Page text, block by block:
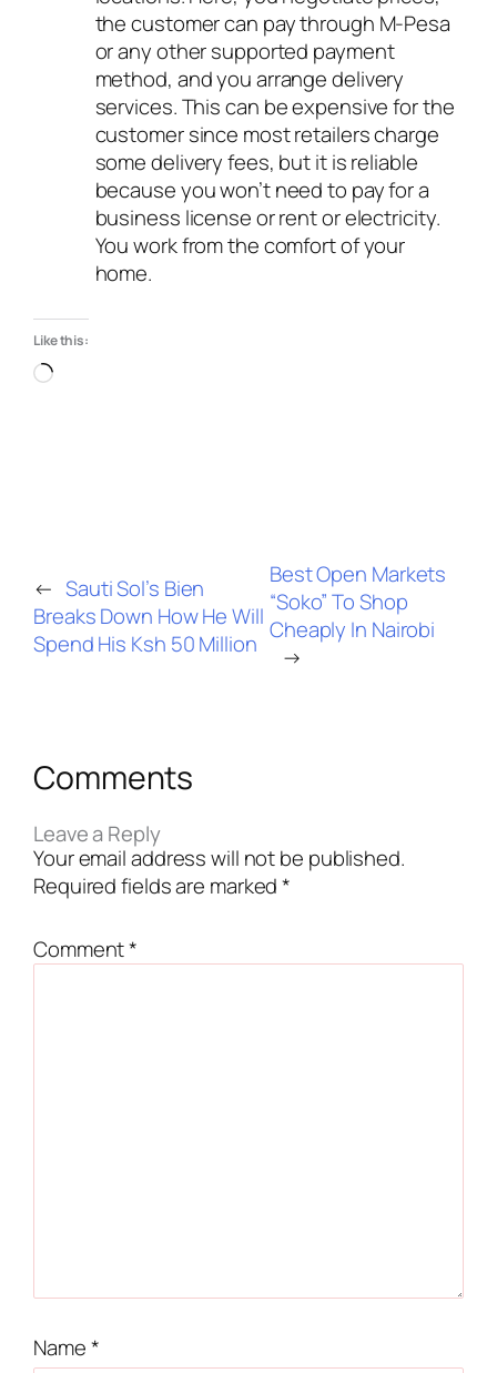
the customer can pay through M-Pesa
or any other supported payment
method, and you arrange delivery
services. This can be expensive for the
customer since most retailers charge
some delivery fees, but it is reliable
because you won’t need to pay for a
business license or rent or electricity.
You work from the comfort of your
home.
Like this:
← Sauti Sol’s Bien
Breaks Down How He Will
Spend His Ksh 50 Million
Best Open Markets
“Soko” To Shop
Cheaply In Nairobi
→
Comments
Leave a Reply
Your email address will not be published.
Required fields are marked*
Comment*
Name*